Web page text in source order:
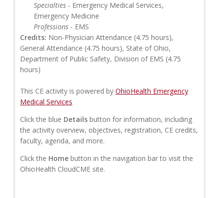
Specialties - Emergency Medical Services,
Emergency Medicine
Professions - EMS
Credits: Non-Physician Attendance (4.75 hours),
General Attendance (4.75 hours), State of Ohio,
Department of Public Safety, Division of EMS (4.75
hours)
This CE activity is powered by OhioHealth Emergency
Medical Services
Click the blue Details button for information, including
the activity overview, objectives, registration, CE credits,
faculty, agenda, and more.
Click the Home button in the navigation bar to visit the
OhioHealth CloudCME site.